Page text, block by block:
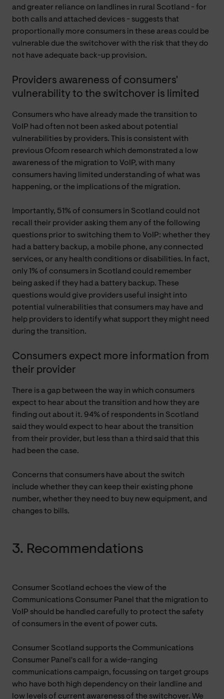
and greater reliance on landlines in rural Scotland - for
both calls and attached devices - suggests that
proportionally more consumers in these areas could be
vulnerable due the switchover with the risk that they do
not have adequate back-up provision.
Providers awareness of consumers'
vulnerability to the switchover is limited
Consumers who have already made the transition to
VoIP had often not been asked about potential
vulnerabilities by providers. This is consistent with
previous Ofcom research which demonstrated a low
awareness of the migration to VoIP, with many
consumers having limited understanding of what was
happening, or the implications of the migration.
Importantly, 51% of consumers in Scotland could not
recall their provider asking them any of the following
questions prior to switching them to VoIP: whether they
had a battery backup, a mobile phone, any connected
services, or any health conditions or disabilities. In fact,
only 1% of consumers in Scotland could remember
being asked if they had a battery backup. These
questions would give providers useful insight into
potential vulnerabilities that consumers may have and
help providers to identify what support they might need
during the transition.
Consumers expect more information from
their provider
There is a gap between the way in which consumers
expect to hear about the transition and how they are
finding out about it. 94% of respondents in Scotland
said they would expect to hear about the transition
from their provider, but less than a third said that this
had been the case.
Concerns that consumers have about the switch
include whether they can keep their existing phone
number, whether they need to buy new equipment, and
changes to bills.
3. Recommendations
Consumer Scotland echoes the view of the
Communications Consumer Panel that the migration to
VoIP should be handled carefully to protect the safety
of consumers in the event of power cuts.
Consumer Scotland supports the Communications
Consumer Panel's call for a wide-ranging
communications campaign, focussing on target groups
who have both high dependency on their landline and
low levels of current awareness of the switchover. We